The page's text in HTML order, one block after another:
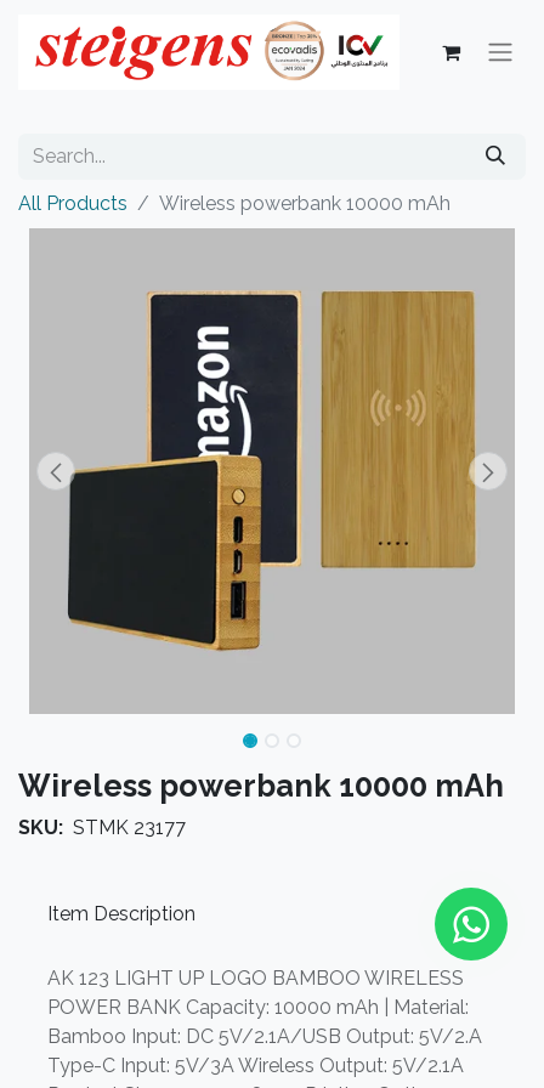
All Products Wireless powerbank 10000 mAh
Wireless powerbank 10000 mAh
SKU: STMK 23177
Item Description
AK 123 LIGHT UP LOGO BAMBOO WIRELESS
POWER BANK Capacity: 10000 mAh | Material:
Bamboo Input: DC 5V/2.1A/USB Output: 5V/2.A
Type-C Input: 5V/3A Wireless Output: 5V/2.1A